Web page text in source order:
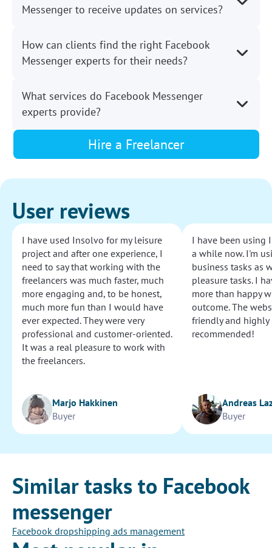
Messenger to receive updates on services?
How can clients find the right Facebook
Messenger experts for their needs?
What services do Facebook Messenger
experts provide?
Hire a Freelancer
User reviews
I have used Insolvo for my leisure
project and after one experience, I
need to say that working with the
freelancers was much faster, much
more engaging and, to be honest,
much more fun than I would have
ever expected. They were very
professional and customer-oriented.
It was a real pleasure to work with
the freelancers.
Marjo Hakkinen
Buyer
I have been using
a while now. I'm
business tasks as
pleasure tasks. I
more than happy
outcome. The
friendly and highly
recommended!
Andreas
Buyer
Similar tasks to Facebook
messenger
Facebook dropshipping ads management